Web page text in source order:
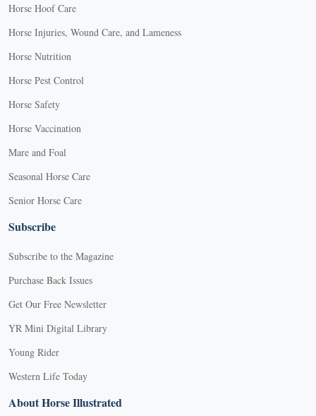
Horse Hoof Care
Horse Injuries, Wound Care, and Lameness
Horse Nutrition
Horse Pest Control
Horse Safety
Horse Vaccination
Mare and Foal
Seasonal Horse Care
Senior Horse Care
Subscribe
Subscribe to the Magazine
Purchase Back Issues
Get Our Free Newsletter
YR Mini Digital Library
Young Rider
Western Life Today
About Horse Illustrated